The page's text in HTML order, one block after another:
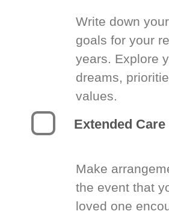
Write down
goals for your
years. Explore
dreams,
values.
Extended Care
Make
the event that
loved one